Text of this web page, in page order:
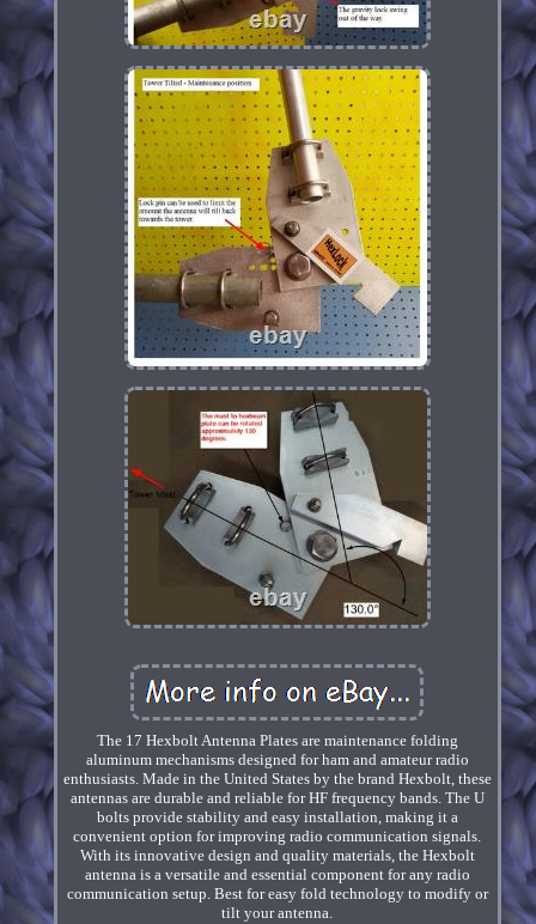
The 17 Hexbolt Antenna Plates are maintenance folding
aluminum mechanisms designed for ham and amateur radio
enthusiasts. Made in the United States by the brand Hexbolt, these
antennas are durable and reliable for HF frequency bands. The U
bolts provide stability and easy installation, making it a
convenient option for improving radio communication signals.
With its innovative design and quality materials, the Hexbolt
antenna is a versatile and essential component for any radio
communication setup. Best for easy fold technology to modify or
tilt your antenna.